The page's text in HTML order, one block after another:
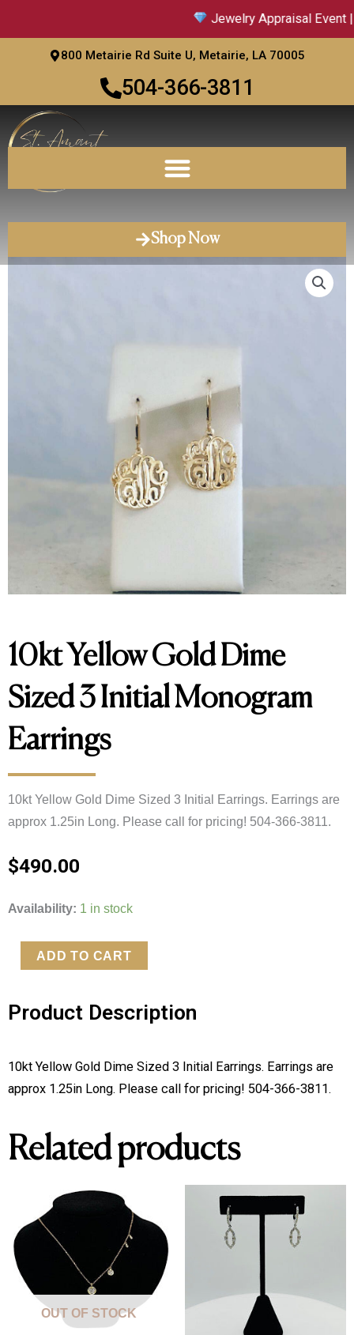
Jewelry Appraisal Event |
800 Metairie Rd Suite U, Metairie, LA 70005
504-366-3811
Shop Now
10kt Yellow Gold Dime
Sized 3 Initial Monogram
Earrings
10kt Yellow Gold Dime Sized 3 Initial Earrings. Earrings are
approx 1.25in Long. Please call for pricing! 504-366-3811.
$490.00
Availability: 1 in stock
10kt
Dime
3
Monogram
Earrings
ADD TO CART
Product Description
10kt Yellow Gold Dime Sized 3 Initial Earrings. Earrings are
approx 1.25in Long. Please call for pricing! 504-366-3811.
Related products
OUT OF STOCK